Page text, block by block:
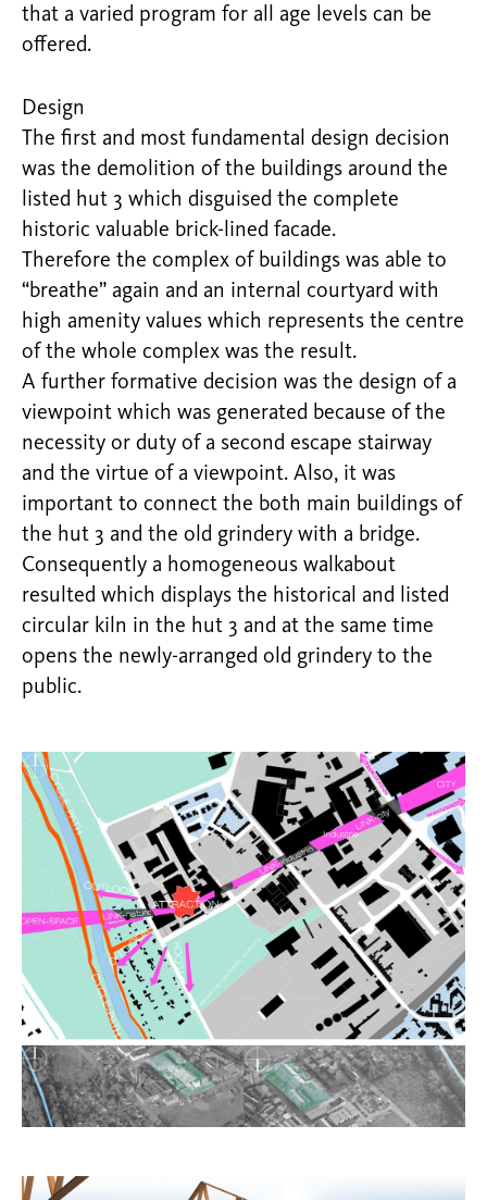
that a varied program for all age levels can be
offered.
Design
The first and most fundamental design decision
was the demolition of the buildings around the
listed hut 3 which disguised the complete
historic valuable brick-lined facade.
Therefore the complex of buildings was able to
“breathe” again and an internal courtyard with
high amenity values which represents the centre
of the whole complex was the result.
A further formative decision was the design of a
viewpoint which was generated because of the
necessity or duty of a second escape stairway
and the virtue of a viewpoint. Also, it was
important to connect the both main buildings of
the hut 3 and the old grindery with a bridge.
Consequently a homogeneous walkabout
resulted which displays the historical and listed
circular kiln in the hut 3 and at the same time
opens the newly-arranged old grindery to the
public.